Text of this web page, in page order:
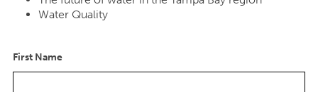
Water Quality
First Name